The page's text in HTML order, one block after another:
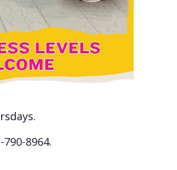
8964.